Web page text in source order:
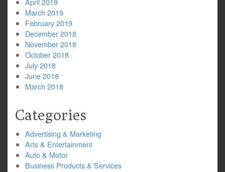
March 2019
February 2019
December 2018
November 2018
October 2018
July 2018
June 2018
March 2018
Categories
Advertising & Marketing
Arts & Entertainment
Auto & Motor
Business Products & Services